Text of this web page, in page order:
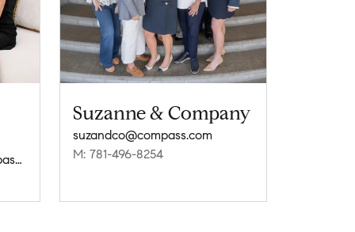
sharryrealtypartners@compass.com
Suzanne & Company
suzandco@compass.com
M: 781-496-8254